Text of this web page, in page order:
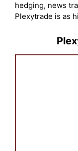
hedging, news
Plexytrade is as